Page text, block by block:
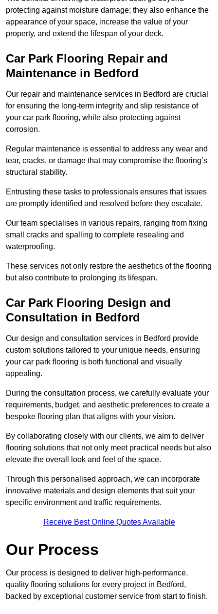
protecting against moisture damage; they also enhance the
appearance of your space, increase the value of your
property, and extend the lifespan of your deck.
Car Park Flooring Repair and
Maintenance in Bedford
Our repair and maintenance services in Bedford are crucial
for ensuring the long-term integrity and slip resistance of
your car park flooring, while also protecting against
corrosion.
Regular maintenance is essential to address any wear and
tear, cracks, or damage that may compromise the flooring’s
structural stability.
Entrusting these tasks to professionals ensures that issues
are promptly identified and resolved before they escalate.
Our team specialises in various repairs, ranging from fixing
small cracks and spalling to complete resealing and
waterproofing.
These services not only restore the aesthetics of the flooring
but also contribute to prolonging its lifespan.
Car Park Flooring Design and
Consultation in Bedford
Our design and consultation services in Bedford provide
custom solutions tailored to your unique needs, ensuring
your car park flooring is both functional and visually
appealing.
During the consultation process, we carefully evaluate your
requirements, budget, and aesthetic preferences to create a
bespoke flooring plan that aligns with your vision.
By collaborating closely with our clients, we aim to deliver
flooring solutions that not only meet practical needs but also
elevate the overall look and feel of the space.
Through this personalised approach, we can incorporate
innovative materials and design elements that suit your
specific environment and traffic requirements.
Receive Best Online Quotes Available
Our Process
Our process is designed to deliver high-performance,
quality flooring solutions for every project in Bedford,
backed by exceptional customer service from start to finish.